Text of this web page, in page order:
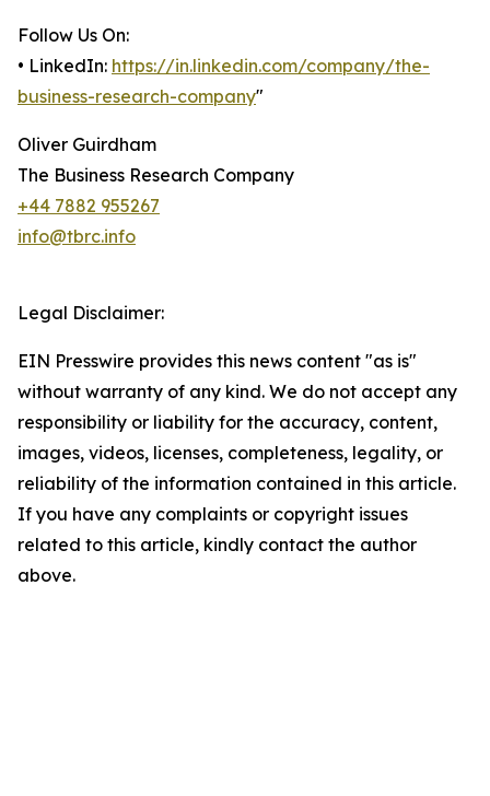
Follow Us On:
• LinkedIn: https://in.linkedin.com/company/the-
business-research-company"
Oliver Guirdham
The Business Research Company
+44 7882 955267
info@tbrc.info
Legal Disclaimer:
EIN Presswire provides this news content "as is"
without warranty of any kind. We do not accept any
responsibility or liability for the accuracy, content,
images, videos, licenses, completeness, legality, or
reliability of the information contained in this article.
If you have any complaints or copyright issues
related to this article, kindly contact the author
above.